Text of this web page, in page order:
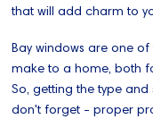
that will add charm to
Bay windows are one
make to a home, both
So, getting the type
don't forget - proper